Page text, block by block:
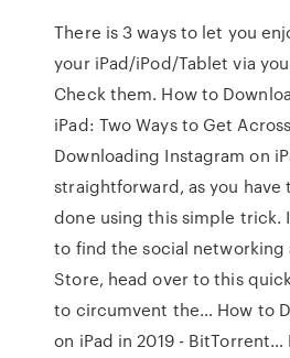
There is 3 ways to let you
your iPad/iPod/Tablet via
Check them. How to
iPad: Two Ways to Get
Downloading Instagram on
straightforward, as you
done using this simple trick.
to find the social networking
Store, head over to this
to circumvent the… How to
on iPad in 2019 -